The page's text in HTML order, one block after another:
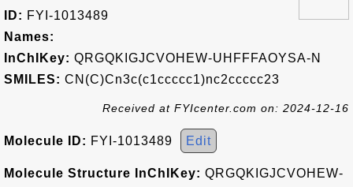
ID: FYI-1013489
Names:
InChIKey: QRGQKIGJCVOHEW-UHFFFAOYSA-N
SMILES: CN(C)Cn3c(c1ccccc1)nc2ccccc23
Received at FYIcenter.com on: 2024-12-16
Molecule ID: FYI-1013489 Edit
Molecule Structure InChIKey: QRGQKIGJCVOHEW-